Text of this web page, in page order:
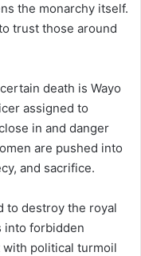
the monarchy itself.
trust those around
death is Wayo
assigned to
in and danger
are pushed into
and sacrifice.
to destroy the royal
into forbidden
with political turmoil